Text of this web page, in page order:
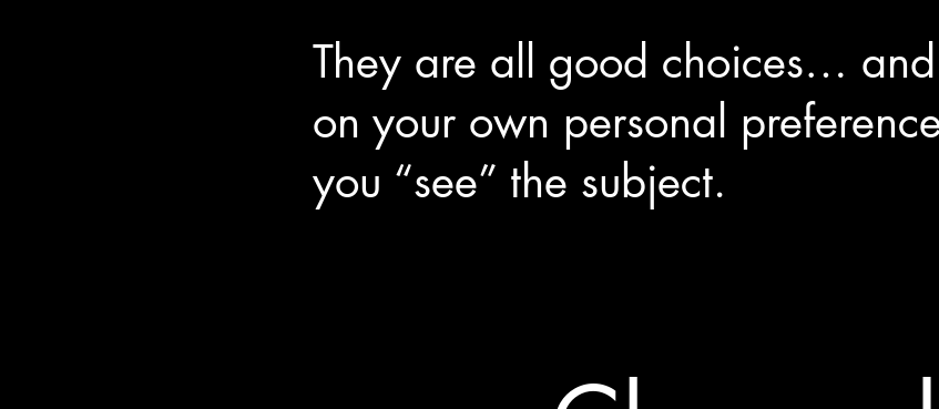
They are all good choices…
on your own personal
you “see” the subject.